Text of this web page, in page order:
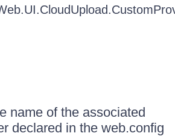
name of the associated
declared in the web.config